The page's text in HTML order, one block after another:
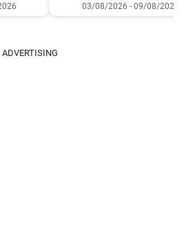
03/08/2026 - 09/08/2026
ADVERTISING